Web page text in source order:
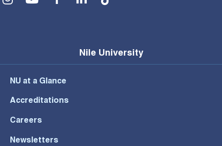
Nile University
NU at a Glance
Accreditations
Careers
Newsletters